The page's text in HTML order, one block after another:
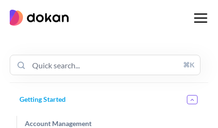
content
⌘K
Getting Started
Account Management